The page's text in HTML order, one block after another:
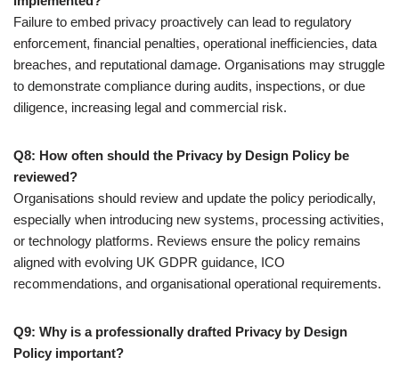
Failure to embed privacy proactively can lead to regulatory
enforcement, financial penalties, operational inefficiencies, data
breaches, and reputational damage. Organisations may struggle
to demonstrate compliance during audits, inspections, or due
diligence, increasing legal and commercial risk.
Q8: How often should the Privacy by Design Policy be
reviewed?
Organisations should review and update the policy periodically,
especially when introducing new systems, processing activities,
or technology platforms. Reviews ensure the policy remains
aligned with evolving UK GDPR guidance, ICO
recommendations, and organisational operational requirements.
Q9: Why is a professionally drafted Privacy by Design
Policy important?